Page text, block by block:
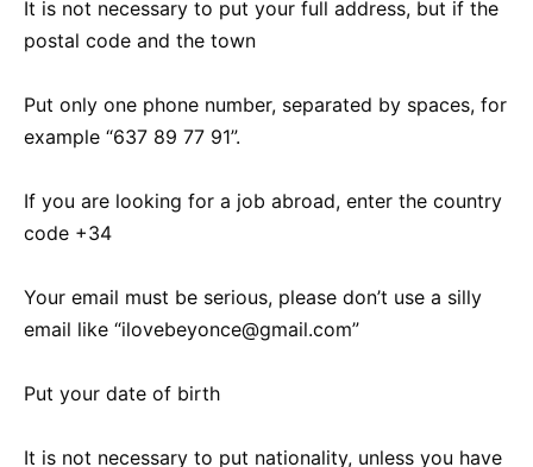
It is not necessary to put your full address, but if the
postal code and the town
Put only one phone number, separated by spaces, for
example “637 89 77 91”.
If you are looking for a job abroad, enter the country
code +34
Your email must be serious, please don’t use a silly
email like “ilovebeyonce@gmail.com”
Put your date of birth
It is not necessary to put nationality, unless you have